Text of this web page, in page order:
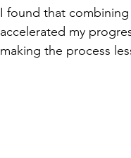
I found that
accelerated my
making the process